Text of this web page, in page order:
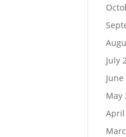
July
May
April